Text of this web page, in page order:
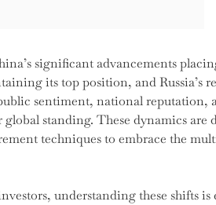
significant advancements
its top position, and Russia’s
sentiment, national reputation,
standing. These dynamics are
techniques to embrace the
understanding these shifts is